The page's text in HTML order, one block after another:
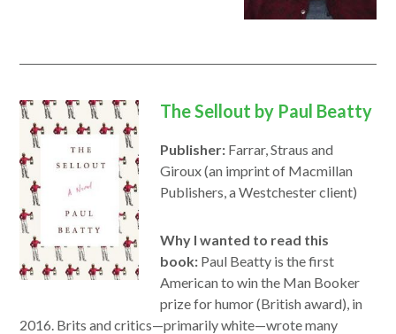
The Sellout by Paul Beatty
Publisher: Farrar, Straus and
Giroux (an imprint of Macmillan
Publishers, a Westchester client)
Why I wanted to read this
book: Paul Beatty is the first
American to win the Man Booker
prize for humor (British award), in
2016. Brits and critics—primarily white—wrote many